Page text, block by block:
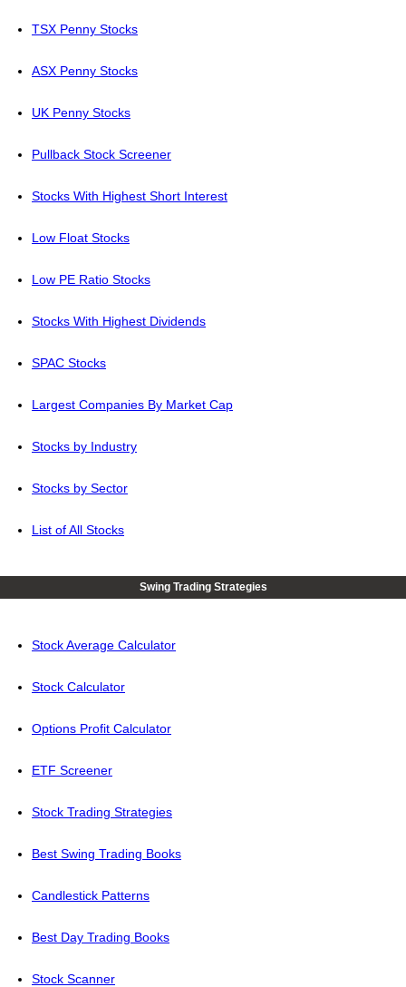
TSX Penny Stocks
ASX Penny Stocks
UK Penny Stocks
Pullback Stock Screener
Stocks With Highest Short Interest
Low Float Stocks
Low PE Ratio Stocks
Stocks With Highest Dividends
SPAC Stocks
Largest Companies By Market Cap
Stocks by Industry
Stocks by Sector
List of All Stocks
Swing Trading Strategies
Stock Average Calculator
Stock Calculator
Options Profit Calculator
ETF Screener
Stock Trading Strategies
Best Swing Trading Books
Candlestick Patterns
Best Day Trading Books
Stock Scanner